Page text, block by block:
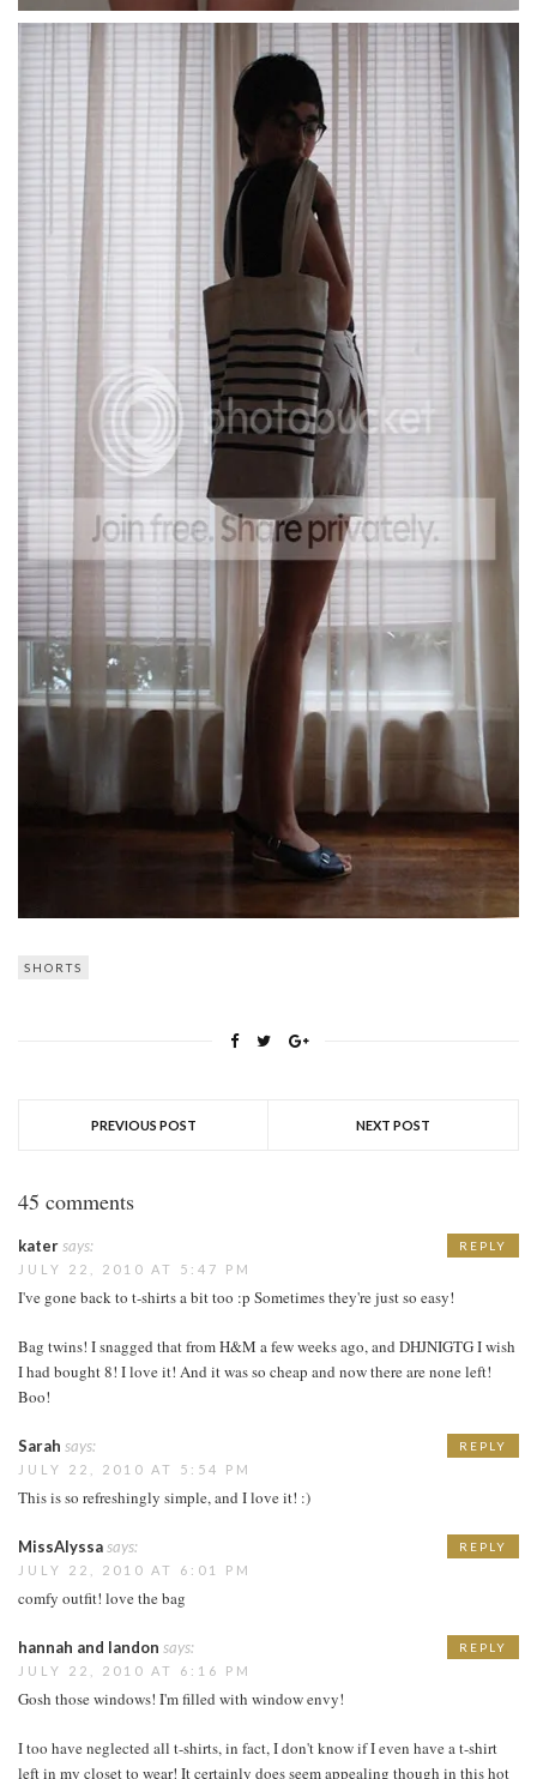
SHORTS
PREVIOUS POST NEXT POST
45 comments
katersays:
JULY 22, 2010 AT 5:47 PM
I've gone back to t-shirts a bit too :p Sometimes they're just so easy!
Bag twins! I snagged that from H&M a few weeks ago, and DHJNIGTG I wish
I had bought 8! I love it! And it was so cheap and now there are none left!
Boo!
REPLY
Sarah says:
JULY 22, 2010 AT 5:54 PM
This is so refreshingly simple, and I love it! :)
REPLY
MissAlyssasays:
JULY 22, 2010 AT 6:01 PM
comfy outfit! love the bag
REPLY
hannah and landon says:
JULY 22, 2010 AT 6:16 PM
Gosh those windows! I'm filled with window envy!
I too have neglected all t-shirts, in fact, I don't know if I even have a t-shirt
left in my closet to wear! It certainly does seem appealing though in this hot
REPLY